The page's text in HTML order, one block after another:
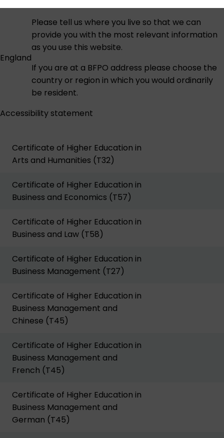
England
Please tell us where you live so that we can
provide you with the most relevant information
as you use this website.
If you are at a BFPO address please choose the
country or region in which you would ordinarily
be resident.
Accessibility statement
Certificate of Higher Education in
Arts and Humanities (T32)
Certificate of Higher Education in
Business and Economics (T57)
Certificate of Higher Education in
Business and Law (T58)
Certificate of Higher Education in
Business Management (T27)
Certificate of Higher Education in
Business Management and
Chinese (T45)
Certificate of Higher Education in
Business Management and
French (T45)
Certificate of Higher Education in
Business Management and
German (T45)